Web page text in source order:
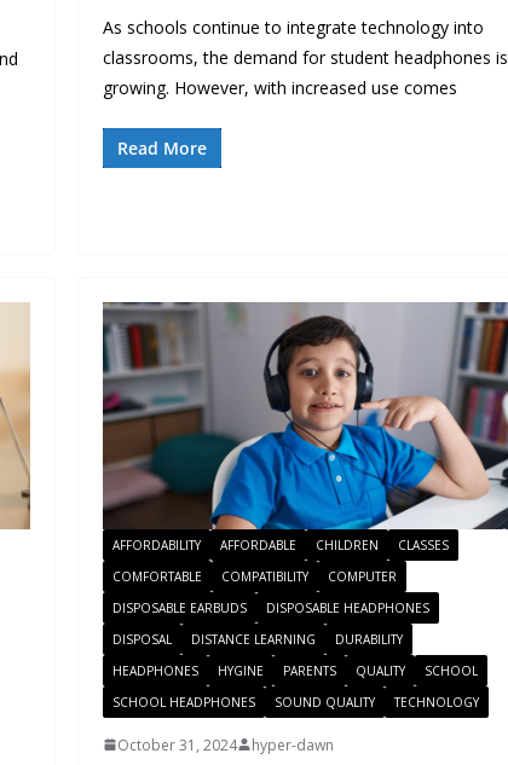
As schools continue to integrate technology into
classrooms, the demand for student headphones is
growing. However, with increased use comes
Read More
AFFORDABILITY AFFORDABLE CHILDREN
CLASSES
COMFORTABLE
COMPATIBILITY
COMPUTER
DISPOSABLE EARBUDS
DISPOSABLE HEADPHONES
DISPOSAL
DISTANCE LEARNING
DURABILITY
HEADPHONES
HYGINE PARENTS QUALITY
SCHOOL
SCHOOL HEADPHONES
SOUND QUALITY TECHNOLOGY
October 31, 2024 hyper-dawn